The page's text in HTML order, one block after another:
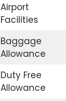
Airport
Facilities
Baggage
Allowance
Duty Free
Allowance